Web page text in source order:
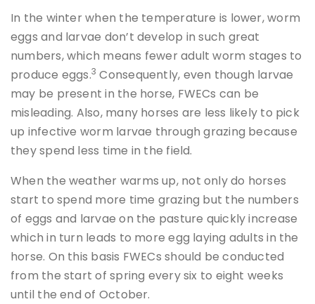
In the winter when the temperature is lower, worm
eggs and larvae don’t develop in such great
numbers, which means fewer adult worm stages to
produce eggs.3 Consequently, even though larvae
may be present in the horse, FWECs can be
misleading. Also, many horses are less likely to pick
up infective worm larvae through grazing because
they spend less time in the field.
When the weather warms up, not only do horses
start to spend more time grazing but the numbers
of eggs and larvae on the pasture quickly increase
which in turn leads to more egg laying adults in the
horse. On this basis FWECs should be conducted
from the start of spring every six to eight weeks
until the end of October.